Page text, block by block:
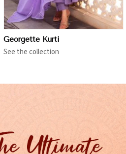
Georgette Kurti
See the collection